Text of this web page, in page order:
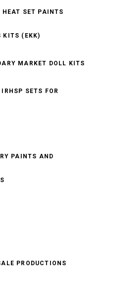
HEAT SET PAINTS
KITS (EKK)
MARKET DOLL KITS
SETS FOR
PAINTS AND
PRODUCTIONS